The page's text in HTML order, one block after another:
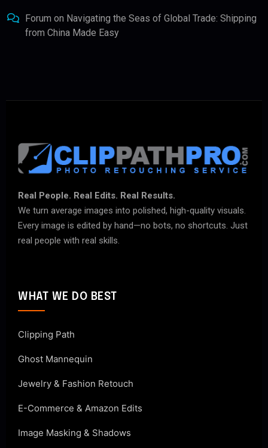
Forum on Navigating the Seas of Global Trade: Shipping
from China Made Easy
Real People. Real Edits. Real Results.
We turn average images into polished, high-quality visuals.
Every image is edited by hand—no bots, no shortcuts. Just
real people with real skills.
WHAT WE DO BEST
Clipping Path
Ghost Mannequin
Jewelry & Fashion Retouch
E-Commerce & Amazon Edits
Image Masking & Shadows